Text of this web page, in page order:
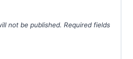
not be published. Required fields